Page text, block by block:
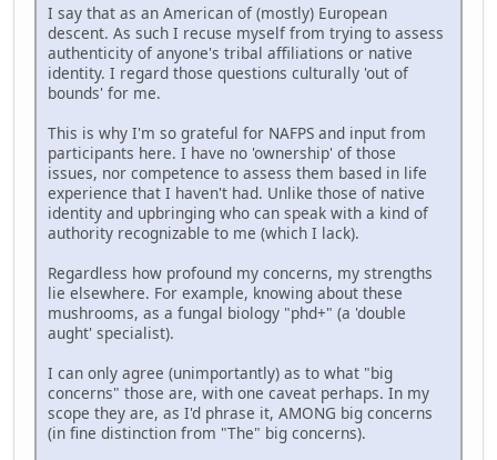
I say that as an American of (mostly) European
descent. As such I recuse myself from trying to assess
authenticity of anyone's tribal affiliations or native
identity. I regard those questions culturally 'out of
bounds' for me.
This is why I'm so grateful for NAFPS and input from
participants here. I have no 'ownership' of those
issues, nor competence to assess them based in life
experience that I haven't had. Unlike those of native
identity and upbringing who can speak with a kind of
authority recognizable to me (which I lack).
Regardless how profound my concerns, my strengths
lie elsewhere. For example, knowing about these
mushrooms, as a fungal biology "phd+" (a 'double
aught' specialist).
I can only agree (unimportantly) as to what "big
concerns" those are, with one caveat perhaps. In my
scope they are, as I'd phrase it, AMONG big concerns
(in fine distinction from "The" big concerns).